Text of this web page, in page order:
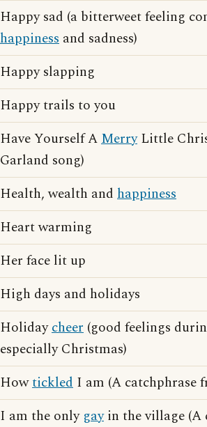
Happy sad (a bitterweet feeling
happiness and sadness)
Happy slapping
Happy trails to you
Have Yourself AMerryLittle
Garland song)
Health, wealth and happiness
Heart warming
Her face lit up
High days and holidays
Holidaycheer (good feelings
especially Christmas)
Howtickled I am (A catchphrase
I am the only gayin the village (A